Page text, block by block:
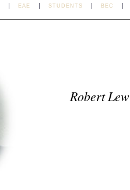
EAE STUDENTS BEC
Robert